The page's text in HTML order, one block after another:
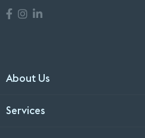
About Us
Services